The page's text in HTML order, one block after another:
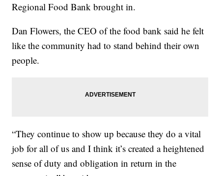
Regional Food Bank brought in.
Dan Flowers, the CEO of the food bank said he felt
like the community had to stand behind their own
people.
“They continue to show up because they do a vital
job for all of us and I think it’s created a heightened
sense of duty and obligation in return in the